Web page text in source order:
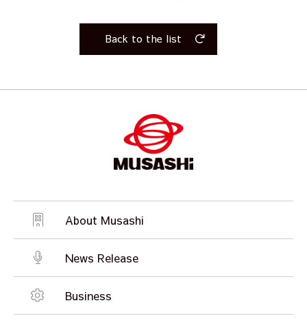
Back to the list
About Musashi
News Release
Business